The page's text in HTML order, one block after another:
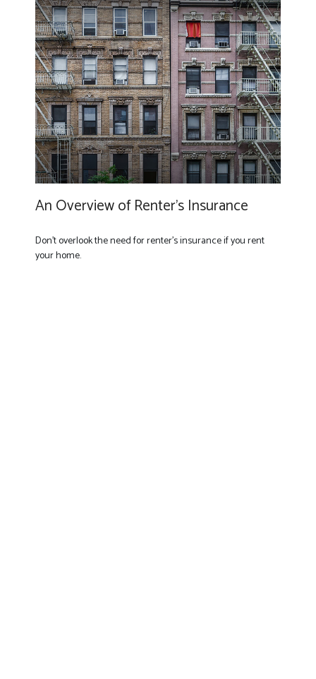
An Overview of Renter’s Insurance
Don’t overlook the need for renter’s insurance if you rent
your home.